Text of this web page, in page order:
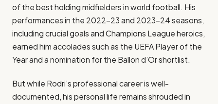
of the best holding midfielders in world football. His
performances in the 2022–23 and 2023–24 seasons,
including crucial goals and Champions League heroics,
earned him accolades such as the UEFA Player of the
Year and a nomination for the Ballon d’Or shortlist.
But while Rodri’s professional career is well-
documented, his personal life remains shrouded in